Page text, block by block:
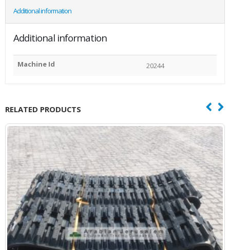
Additional information
Additional information
Machine Id 20244
RELATED PRODUCTS